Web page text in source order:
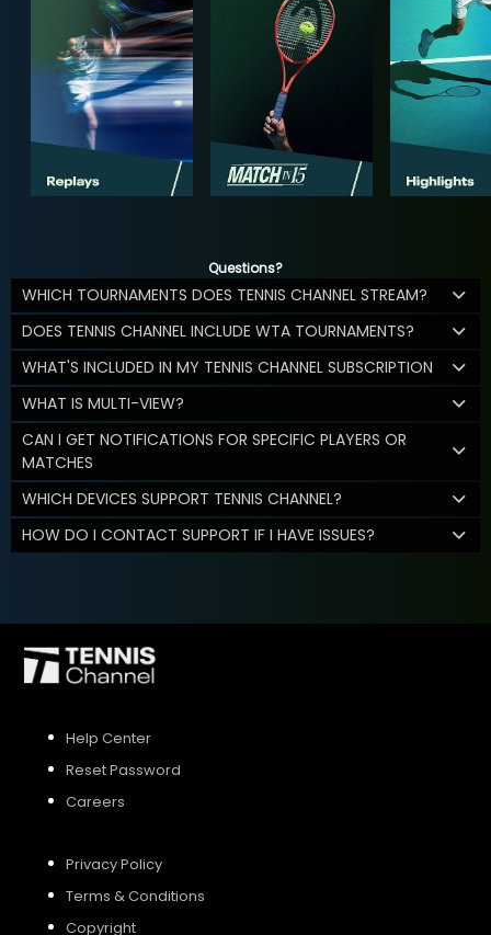
Questions?
WHICH TOURNAMENTS DOES TENNIS CHANNEL STREAM?
DOES TENNIS CHANNEL INCLUDE WTA TOURNAMENTS?
WHAT'S INCLUDED IN MY TENNIS CHANNEL SUBSCRIPTION
WHAT IS MULTI-VIEW?
CAN I GET NOTIFICATIONS FOR SPECIFIC PLAYERS OR
MATCHES
WHICH DEVICES SUPPORT TENNIS CHANNEL?
HOW DO I CONTACT SUPPORT IF I HAVE ISSUES?
Help Center
Reset Password
Careers
Privacy Policy
Terms & Conditions
Copyright